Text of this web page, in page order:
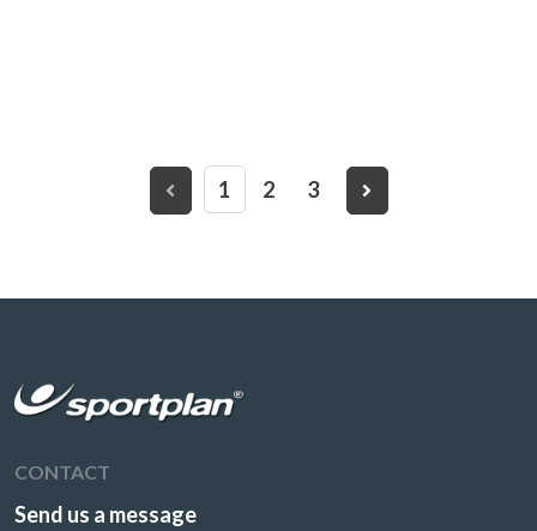
1 2 3
CONTACT
Send us a message